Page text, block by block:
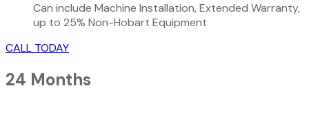
Can include Machine Installation, Extended Warranty,
up to 25% Non-Hobart Equipment
CALL TODAY
24 Months